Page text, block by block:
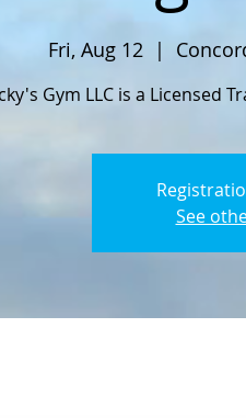
Fri, Aug 12
  |
Gym LLC is a Licensed
See